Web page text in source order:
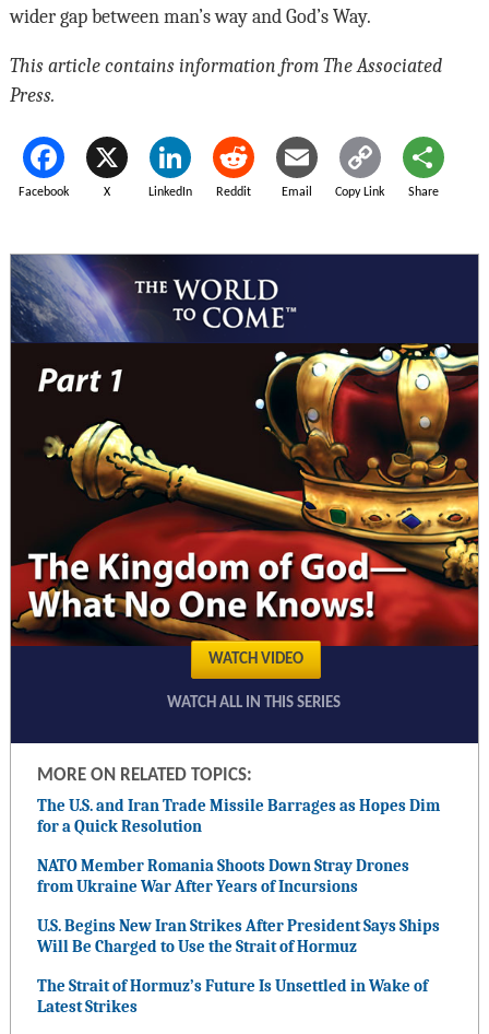
wider gap between man’s way and God’s Way.
This article contains information from The Associated
Press.
Facebook X LinkedIn Reddit Email Copy Link Share
WATCH VIDEO
WATCH ALL IN THIS SERIES
MORE ON RELATED TOPICS:
The U.S. and Iran Trade Missile Barrages as Hopes Dim
for a Quick Resolution
NATO Member Romania Shoots Down Stray Drones
from Ukraine War After Years of Incursions
U.S. Begins New Iran Strikes After President Says Ships
Will Be Charged to Use the Strait of Hormuz
The Strait of Hormuz’s Future Is Unsettled in Wake of
Latest Strikes